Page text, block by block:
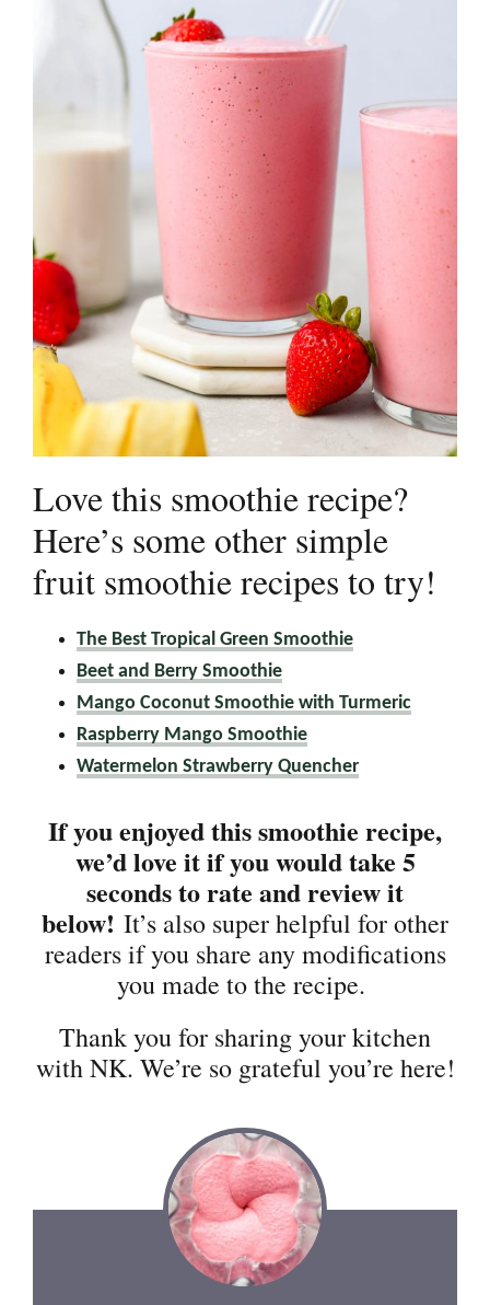
Love this smoothie recipe?
Here’s some other simple
fruit smoothie recipes to try!
The Best Tropical Green Smoothie
Beet and Berry Smoothie
Mango Coconut Smoothie with Turmeric
Raspberry Mango Smoothie
Watermelon Strawberry Quencher
If you enjoyed this smoothie recipe,
we’d love it if you would take 5
seconds to rate and review it
below! It’s also super helpful for other
readers if you share any modifications
you made to the recipe.
Thank you for sharing your kitchen
with NK. We’re so grateful you’re here!